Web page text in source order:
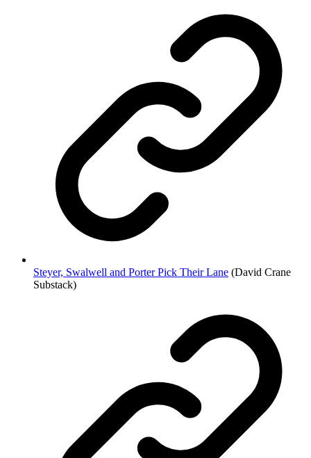
Steyer, Swalwell and Porter Pick Their Lane (David Crane
Substack)